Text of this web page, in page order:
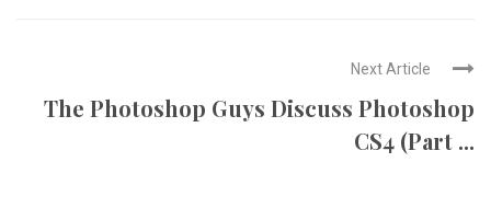
Next Article
The Photoshop Guys Discuss Photoshop
CS4 (Part ...